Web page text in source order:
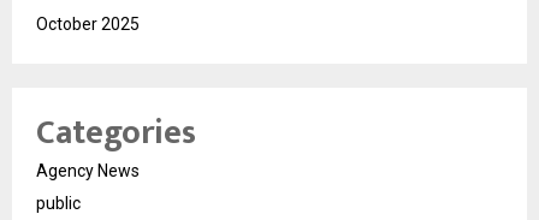
October 2025
Categories
Agency News
public